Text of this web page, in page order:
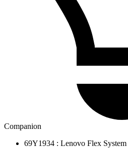
Companion
69Y1934 : Lenovo Flex